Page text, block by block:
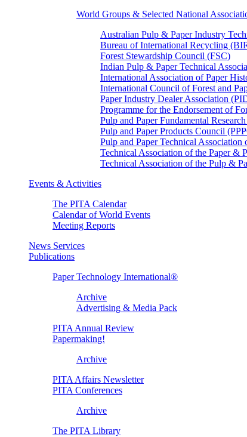
World Groups & Selected National
Australian Pulp & Paper Industry
Bureau of International Recycling
Forest Stewardship Council (FSC)
Indian Pulp & Paper Technical
International Association of Paper
International Council of Forest and
Paper Industry Dealer Association
Programme for the Endorsement of
Pulp and Paper Fundamental
Pulp and Paper Products Council
Pulp and Paper Technical
Technical Association of the Paper &
Technical Association of the Pulp &
Events & Activities
The PITA Calendar
Calendar of World Events
Meeting Reports
News Services
Publications
Paper Technology International®
Archive
Advertising & Media Pack
PITA Annual Review
Papermaking!
Archive
PITA Affairs Newsletter
PITA Conferences
Archive
The PITA Library